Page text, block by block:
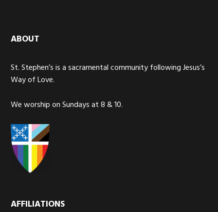
ABOUT
St. Stephen’s is a sacramental community following Jesus’s
Way of Love.
We worship on Sundays at 8 & 10.
AFFILIATIONS